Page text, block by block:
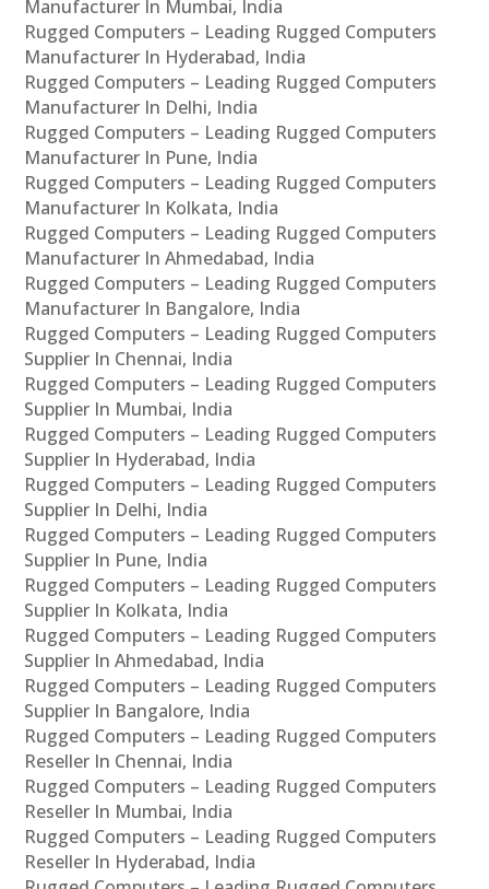
Manufacturer In Mumbai, India
Rugged Computers – Leading Rugged Computers
Manufacturer In Hyderabad, India
Rugged Computers – Leading Rugged Computers
Manufacturer In Delhi, India
Rugged Computers – Leading Rugged Computers
Manufacturer In Pune, India
Rugged Computers – Leading Rugged Computers
Manufacturer In Kolkata, India
Rugged Computers – Leading Rugged Computers
Manufacturer In Ahmedabad, India
Rugged Computers – Leading Rugged Computers
Manufacturer In Bangalore, India
Rugged Computers – Leading Rugged Computers
Supplier In Chennai, India
Rugged Computers – Leading Rugged Computers
Supplier In Mumbai, India
Rugged Computers – Leading Rugged Computers
Supplier In Hyderabad, India
Rugged Computers – Leading Rugged Computers
Supplier In Delhi, India
Rugged Computers – Leading Rugged Computers
Supplier In Pune, India
Rugged Computers – Leading Rugged Computers
Supplier In Kolkata, India
Rugged Computers – Leading Rugged Computers
Supplier In Ahmedabad, India
Rugged Computers – Leading Rugged Computers
Supplier In Bangalore, India
Rugged Computers – Leading Rugged Computers
Reseller In Chennai, India
Rugged Computers – Leading Rugged Computers
Reseller In Mumbai, India
Rugged Computers – Leading Rugged Computers
Reseller In Hyderabad, India